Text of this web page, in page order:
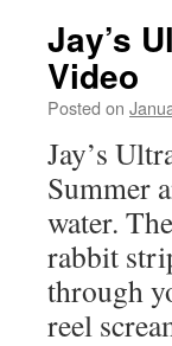
Jay’s
Video
Posted on
Jay’s
Summer
water.
rabbit
through
reel